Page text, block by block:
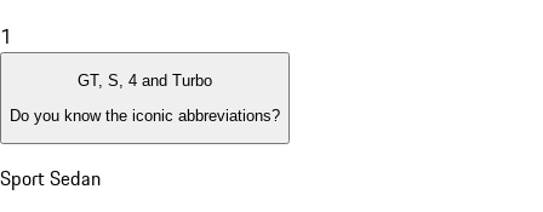
1
GT, S, 4 and Turbo
Do you know the iconic abbreviations?
Sport Sedan